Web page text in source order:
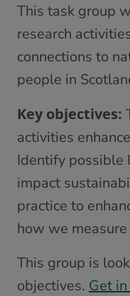
This task group
research
connections to
people in
Key objectives:
activities
Identify possible
impact
practice to
how we
This group is
objectives. Get